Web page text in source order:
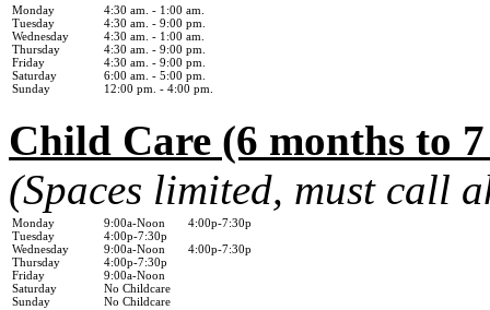
Monday
Tuesday
Wednesday
Thursday
Friday
Saturday
Sunday
4:30 am. - 1 :00 am.
4:30 am. - 9:00 pm.
4:30 am. - 1:00 am.
4:30 am. - 9:00 pm.
4:30 am. - 9:00 pm.
6:00 am. - 5:00 pm.
12:00 pm. - 4:00 pm.
Child Care (6 months to
(Spaces limited, must call
Monday
Tuesday
Wednesday
Thursday
Friday
Saturday
Sunday
9:00a-Noon 4:00p-7:30p
4:00p-7:30p
9:00a-Noon 4:00p-7:30p
4:00p-7:30p
9:00a-Noon
No Childcare
No Childcare